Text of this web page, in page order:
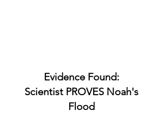
Evidence Found:
Scientist PROVES Noah's
Flood